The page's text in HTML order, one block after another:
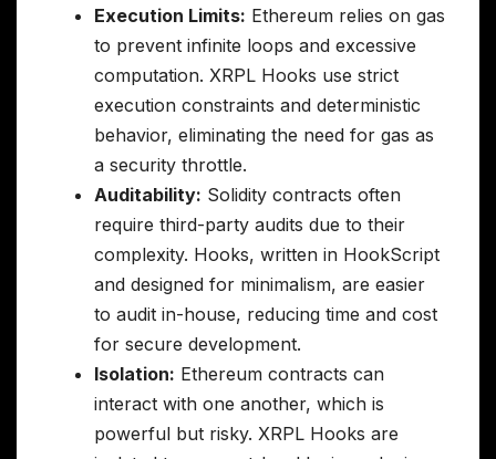
Execution Limits: Ethereum relies on gas
to prevent infinite loops and excessive
computation. XRPL Hooks use strict
execution constraints and deterministic
behavior, eliminating the need for gas as
a security throttle.
Auditability: Solidity contracts often
require third-party audits due to their
complexity. Hooks, written in HookScript
and designed for minimalism, are easier
to audit in-house, reducing time and cost
for secure development.
Isolation: Ethereum contracts can
interact with one another, which is
powerful but risky. XRPL Hooks are